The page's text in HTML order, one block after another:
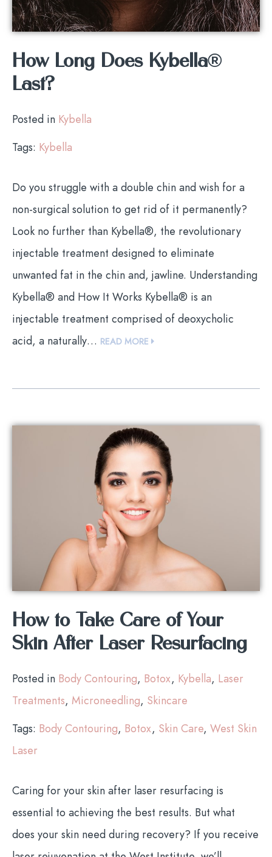
How Long Does Kybella®
Last?
Posted in Kybella
Tags: Kybella
Do you struggle with a double chin and wish for a
non-surgical solution to get rid of it permanently?
Look no further than Kybella®, the revolutionary
injectable treatment designed to eliminate
unwanted fat in the chin and, jawline. Understanding
Kybella® and How It Works Kybella® is an
injectable treatment comprised of deoxycholic
acid, a naturally… READ MORE
How to Take Care of Your
Skin After Laser Resurfacing
Posted in Body Contouring, Botox, Kybella, Laser
Treatments, Microneedling, Skincare
Tags: Body Contouring, Botox, Skin Care, West Skin
Laser
Caring for your skin after laser resurfacing is
essential to achieving the best results. But what
does your skin need during recovery? If you receive